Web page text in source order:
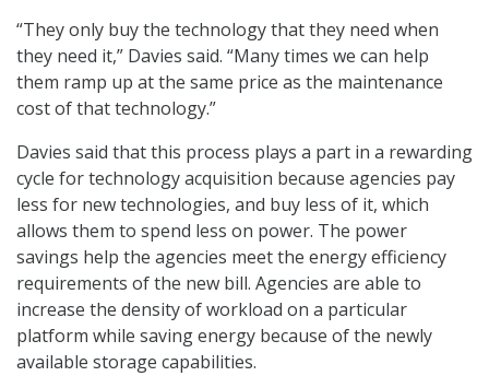
“They only buy the technology that they need when
they need it,” Davies said. “Many times we can help
them ramp up at the same price as the maintenance
cost of that technology.”
Davies said that this process plays a part in a rewarding
cycle for technology acquisition because agencies pay
less for new technologies, and buy less of it, which
allows them to spend less on power. The power
savings help the agencies meet the energy efficiency
requirements of the new bill. Agencies are able to
increase the density of workload on a particular
platform while saving energy because of the newly
available storage capabilities.